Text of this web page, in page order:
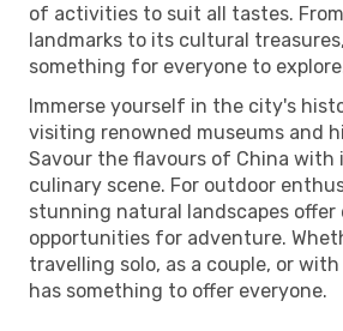
of activities to suit all tastes.
landmarks to its cultural
something for everyone to
Immerse yourself in the city's
visiting renowned museums and
Savour the flavours of China with
culinary scene. For outdoor
stunning natural landscapes offer
opportunities for adventure.
travelling solo, as a couple, or
has something to offer everyone.